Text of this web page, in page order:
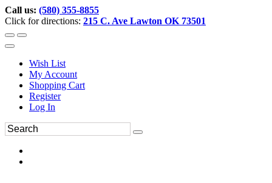
Call us: (580) 355-8855
Click for directions: 215 C. Ave Lawton OK 73501
Wish List
My Account
Shopping Cart
Register
Log In